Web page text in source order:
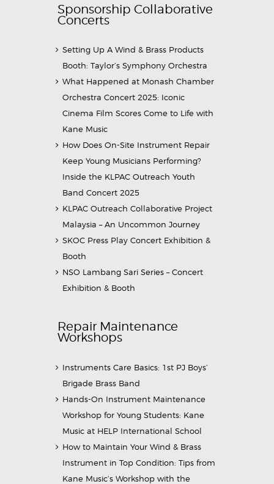
Sponsorship Collaborative
Concerts
Setting Up A Wind & Brass Products
Booth: Taylor’s Symphony Orchestra
What Happened at Monash Chamber
Orchestra Concert 2025: Iconic
Cinema Film Scores Come to Life with
Kane Music
How Does On-Site Instrument Repair
Keep Young Musicians Performing?
Inside the KLPAC Outreach Youth
Band Concert 2025
KLPAC Outreach Collaborative Project
Malaysia – An Uncommon Journey
SKOC Press Play Concert Exhibition &
Booth
NSO Lambang Sari Series – Concert
Exhibition & Booth
Repair Maintenance
Workshops
Instruments Care Basics: 1st PJ Boys’
Brigade Brass Band
Hands-On Instrument Maintenance
Workshop for Young Students: Kane
Music at HELP International School
How to Maintain Your Wind & Brass
Instrument in Top Condition: Tips from
Kane Music’s Workshop with the